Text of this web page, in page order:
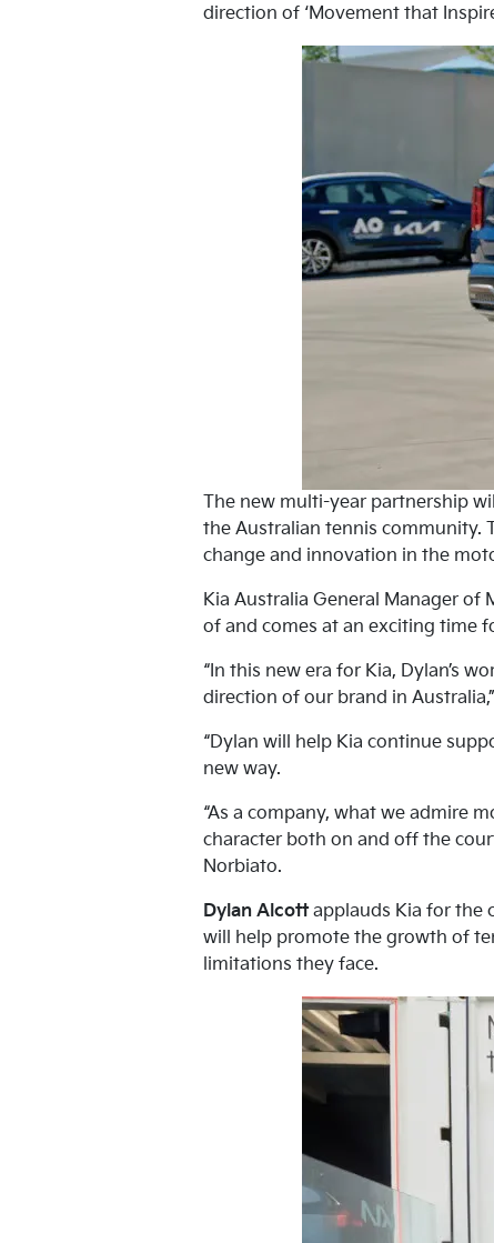
direction of ‘Movement that
The new multi-year partnership
the Australian tennis community.
change and innovation in the
Kia Australia General Manager of
of and comes at an exciting time
“In this new era for Kia, Dylan’s
direction of our brand in
“Dylan will help Kia continue
new way.
“As a company, what we admire
character both on and off the
Norbiato.
Dylan Alcottapplauds Kia for the
will help promote the growth of
limitations they face.